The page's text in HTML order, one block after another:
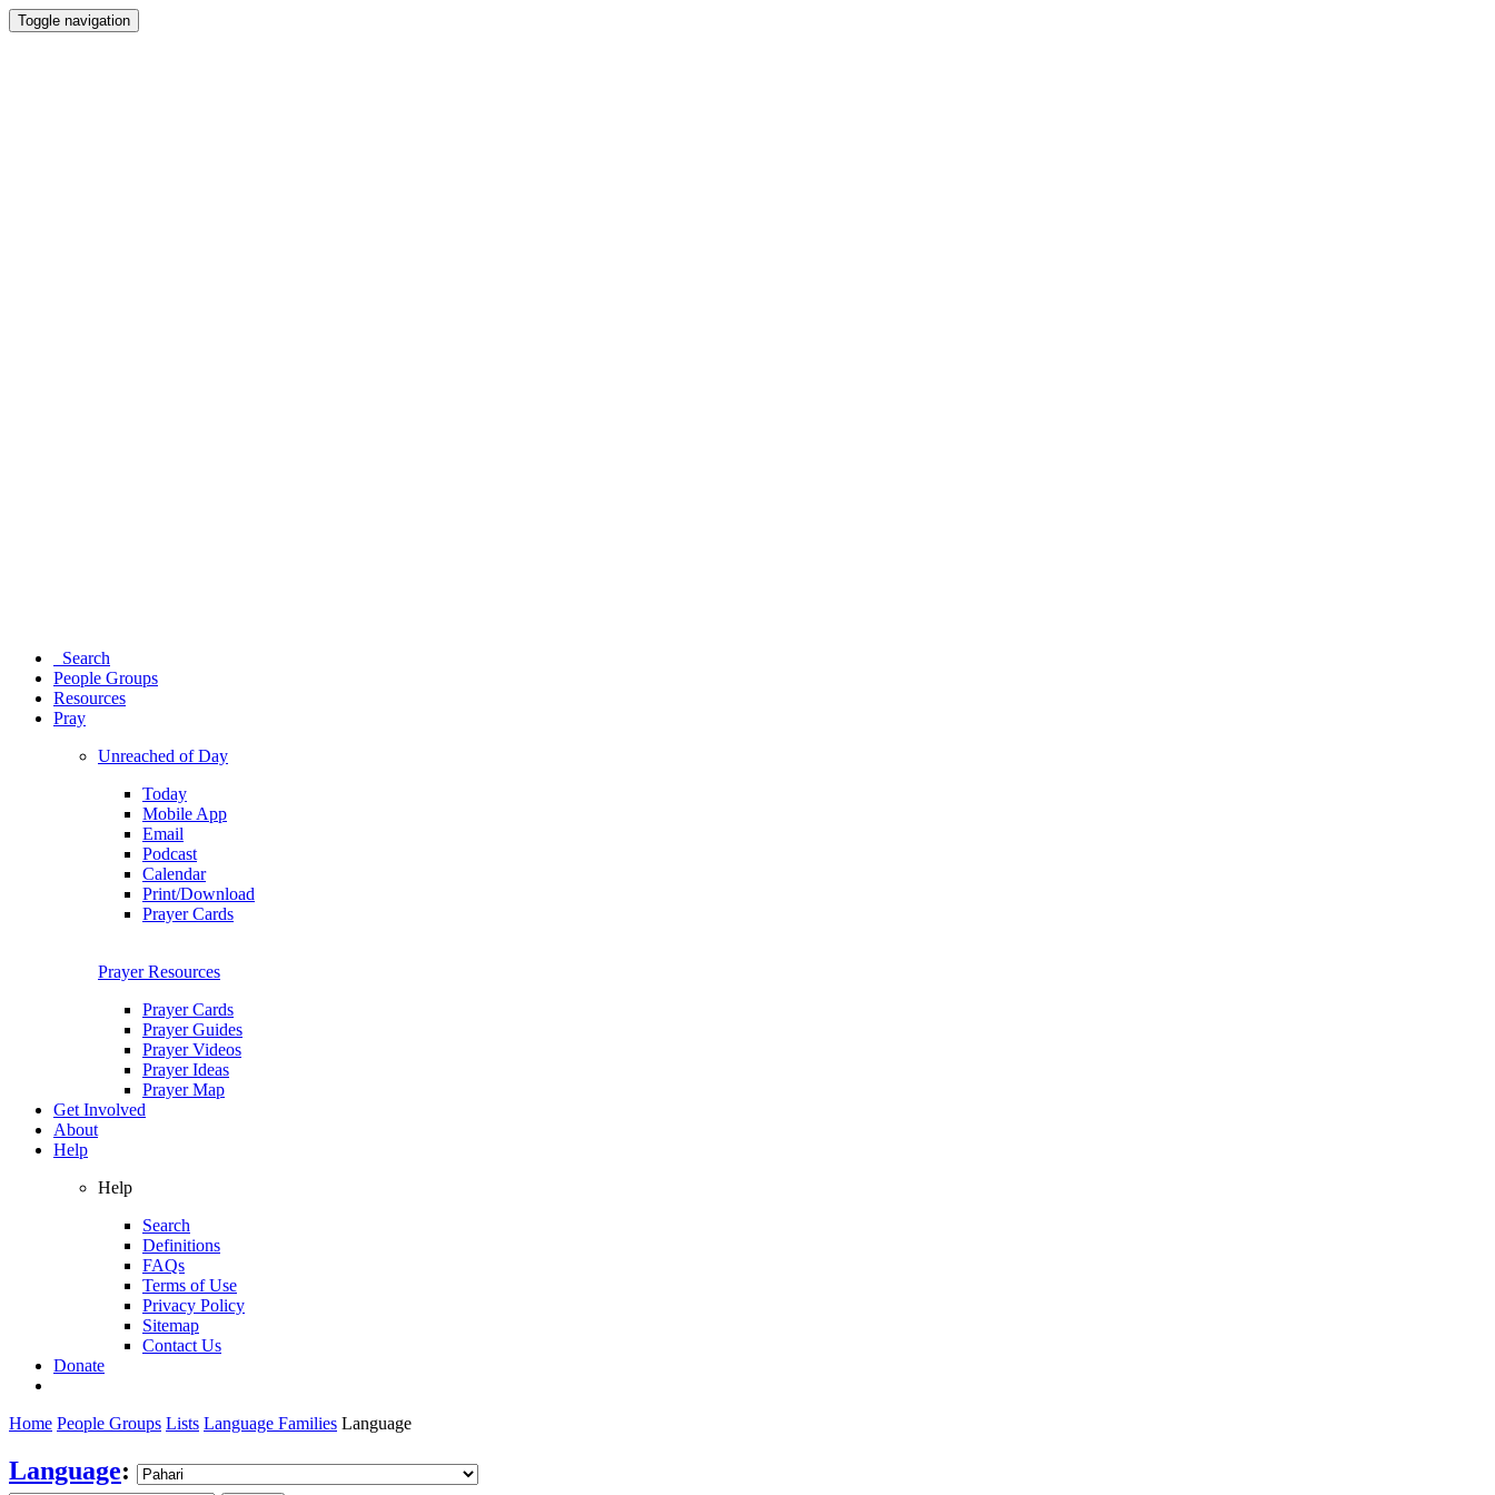
Toggle navigation
Search
People Groups
Resources
Pray
Unreached of Day
Today
Mobile App
Email
Podcast
Calendar
Print/Download
Prayer Cards
Prayer Resources
Prayer Cards
Prayer Guides
Prayer Videos
Prayer Ideas
Prayer Map
Get Involved
About
Help
Help
Search
Definitions
FAQs
Terms of Use
Privacy Policy
Sitemap
Contact Us
Donate
Home People Groups Lists Language Families Language
Language: